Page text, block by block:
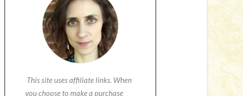
This site uses affiliate links. When
you choose to make a purchase